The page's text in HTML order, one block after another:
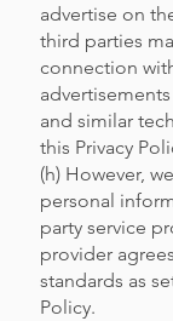
advertise on
third parties
connection
and similar
this Privacy
(h) However,
personal
party service
provider
standards as
Policy.